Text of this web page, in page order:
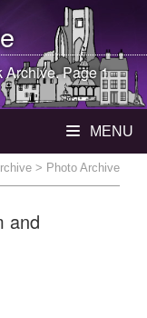
Archive. Page 1
MENU
> Photo Archive
and